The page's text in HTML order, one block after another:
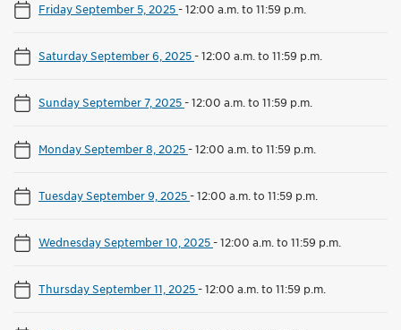
Friday September 5, 2025-12:00 a.m. to 11:59 p.m.
Saturday September 6, 2025-12:00 a.m. to 11:59 p.m.
Sunday September 7, 2025-12:00 a.m. to 11:59 p.m.
Monday September 8, 2025-12:00 a.m. to 11:59 p.m.
Tuesday September 9, 2025-12:00 a.m. to 11:59 p.m.
Wednesday September 10, 2025-12:00 a.m. to 11:59 p.m.
Thursday September 11, 2025-12:00 a.m. to 11:59 p.m.